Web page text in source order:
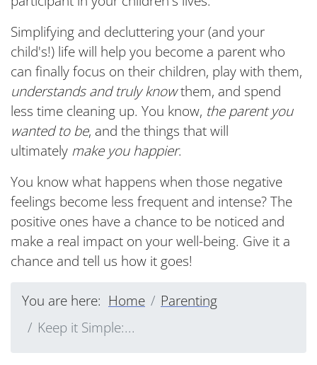
Simplifying and decluttering your (and your
child's!) life will help you become a parent who
can finally focus on their children, play with them,
understands and truly knowthem, and spend
less time cleaning up. You know, the parent you
wanted to be, and the things that will
ultimately make you happier.
You know what happens when those negative
feelings become less frequent and intense? The
positive ones have a chance to be noticed and
make a real impact on your well-being. Give it a
chance and tell us how it goes!
You are here: Home
Parenting
Keep it Simple:...